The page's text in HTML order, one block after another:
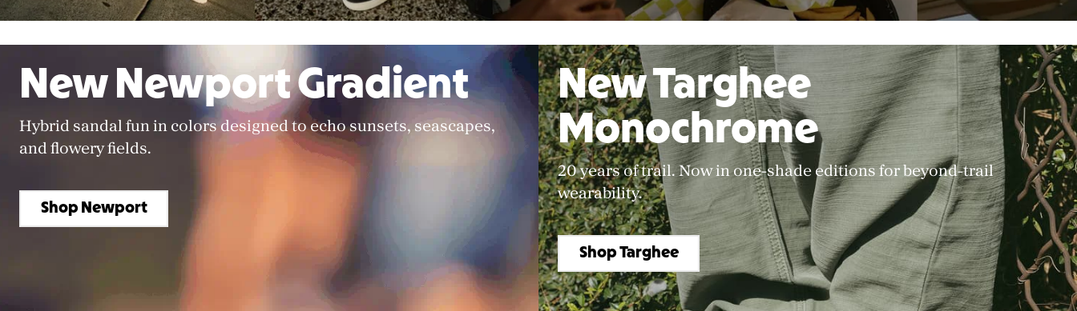
New Newport Gradient
Hybrid sandal fun in colors designed to echo sunsets, seascapes,
and flowery fields.
Shop Newport
New Targhee
Monochrome
20 years of trail. Now in one-shade editions for beyond-trail
wearability.
Shop Targhee